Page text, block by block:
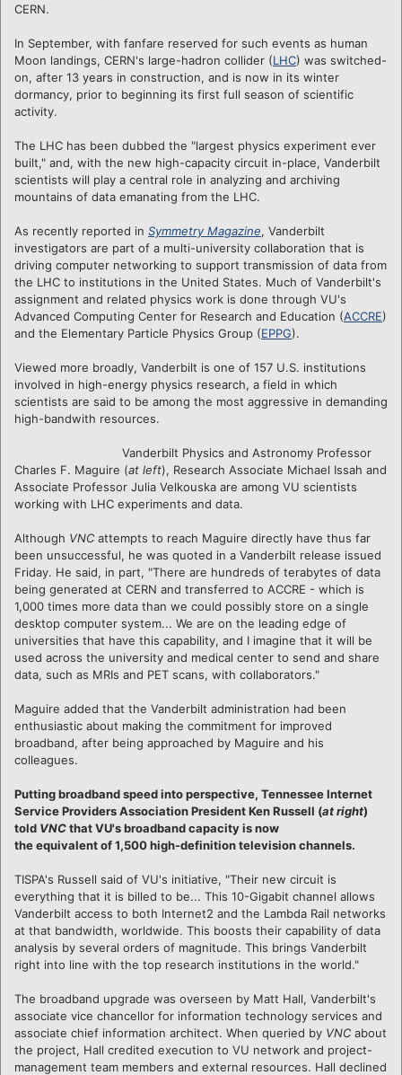
CERN.
In September, with fanfare reserved for such events as human
Moon landings, CERN's large-hadron collider (LHC) was switched-
on, after 13 years in construction, and is now in its winter
dormancy, prior to beginning its first full season of scientific
activity.
The LHC has been dubbed the "largest physics experiment ever
built," and, with the new high-capacity circuit in-place, Vanderbilt
scientists will play a central role in analyzing and archiving
mountains of data emanating from the LHC.
As recently reported in Symmetry Magazine, Vanderbilt
investigators are part of a multi-university collaboration that is
driving computer networking to support transmission of data from
the LHC to institutions in the United States. Much of Vanderbilt's
assignment and related physics work is done through VU's
Advanced Computing Center for Research and Education (ACCRE)
and the Elementary Particle Physics Group (EPPG).
Viewed more broadly, Vanderbilt is one of 157 U.S. institutions
involved in high-energy physics research, a field in which
scientists are said to be among the most aggressive in demanding
high-bandwith resources.
Vanderbilt Physics and Astronomy Professor
Charles F. Maguire (at left), Research Associate Michael Issah and
Associate Professor Julia Velkouska are among VU scientists
working with LHC experiments and data.
Although VNC attempts to reach Maguire directly have thus far
been unsuccessful, he was quoted in a Vanderbilt release issued
Friday. He said, in part, "There are hundreds of terabytes of data
being generated at CERN and transferred to ACCRE - which is
1,000 times more data than we could possibly store on a single
desktop computer system... We are on the leading edge of
universities that have this capability, and I imagine that it will be
used across the university and medical center to send and share
data, such as MRIs and PET scans, with collaborators."
Maguire added that the Vanderbilt administration had been
enthusiastic about making the commitment for improved
broadband, after being approached by Maguire and his
colleagues.
Putting broadband speed into perspective, Tennessee Internet
Service Providers Association President Ken Russell (at right)
told VNCthat VU's broadband capacity is now
the equivalent of 1,500 high-definition television channels.
TISPA's Russell said of VU's initiative, "Their new circuit is
everything that it is billed to be... This 10-Gigabit channel allows
Vanderbilt access to both Internet2 and the Lambda Rail networks
at that bandwidth, worldwide. This boosts their capability of data
analysis by several orders of magnitude. This brings Vanderbilt
right into line with the top research institutions in the world."
The broadband upgrade was overseen by Matt Hall, Vanderbilt's
associate vice chancellor for information technology services and
associate chief information architect. When queried by VNC about
the project, Hall credited execution to VU network and project-
management team members and external resources. Hall declined